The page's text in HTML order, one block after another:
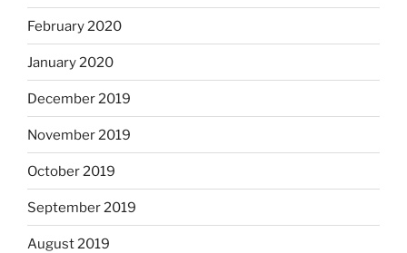
February 2020
January 2020
December 2019
November 2019
October 2019
September 2019
August 2019